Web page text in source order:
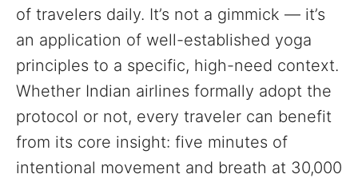
of travelers daily. It’s not a gimmick — it’s
an application of well-established yoga
principles to a specific, high-need context.
Whether Indian airlines formally adopt the
protocol or not, every traveler can benefit
from its core insight: five minutes of
intentional movement and breath at 30,000